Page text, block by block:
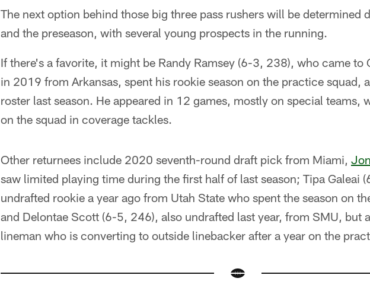
The next option behind those big three pass rushers will be determined
and the preseason, with several young prospects in the running.
If there's a favorite, it might be Randy Ramsey (6-3, 238), who came to
in 2019 from Arkansas, spent his rookie season on the practice squad,
roster last season. He appeared in 12 games, mostly on special teams,
on the squad in coverage tackles.
Other returnees include 2020 seventh-round draft pick from Miami,
saw limited playing time during the first half of last season; Tipa Galeai
undrafted rookie a year ago from Utah State who spent the season on
and Delontae Scott (6-5, 246), also undrafted last year, from SMU, but
lineman who is converting to outside linebacker after a year on the